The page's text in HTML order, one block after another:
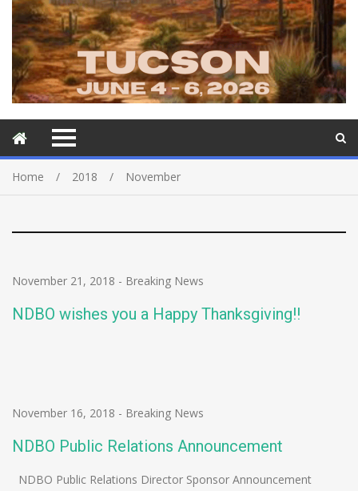
Home 2018 November
November 21, 2018 - Breaking News
NDBO wishes you a Happy Thanksgiving!!
November 16, 2018 - Breaking News
NDBO Public Relations Announcement
NDBO Public Relations Director Sponsor Announcement